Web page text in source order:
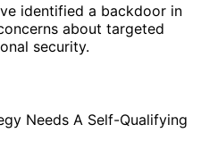
identified a backdoor in
about targeted
security.